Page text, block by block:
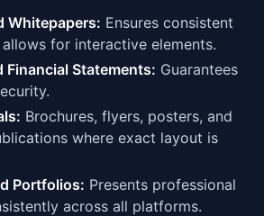
Whitepapers: Ensures consistent
for interactive elements.
Financial Statements: Guarantees
Brochures, flyers, posters, and
where exact layout is
Portfolios: Presents professional
across all platforms.